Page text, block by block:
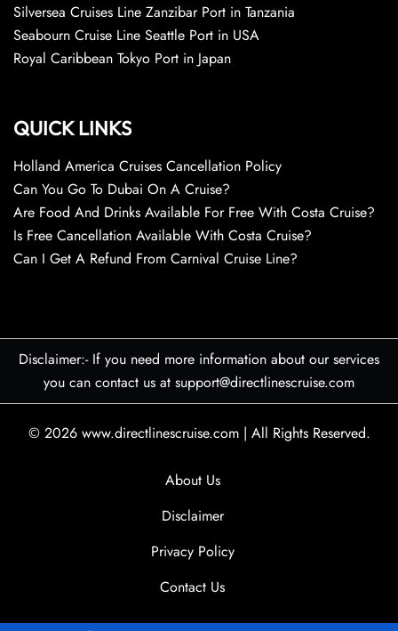
Silversea Cruises Line Zanzibar Port in Tanzania
Seabourn Cruise Line Seattle Port in USA
Royal Caribbean Tokyo Port in Japan
QUICK LINKS
Holland America Cruises Cancellation Policy
Can You Go To Dubai On A Cruise?
Are Food And Drinks Available For Free With Costa Cruise?
Is Free Cancellation Available With Costa Cruise?
Can I Get A Refund From Carnival Cruise Line?
Disclaimer:- If you need more information about our services
you can contact us at support@directlinescruise.com
© 2026 www.directlinescruise.com | All Rights Reserved.
About Us
Disclaimer
Privacy Policy
Contact Us